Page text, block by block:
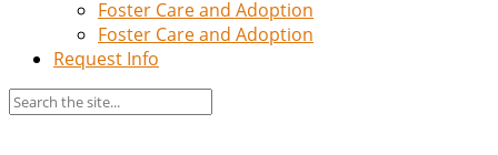
Foster Care and Adoption
Foster Care and Adoption
Request Info